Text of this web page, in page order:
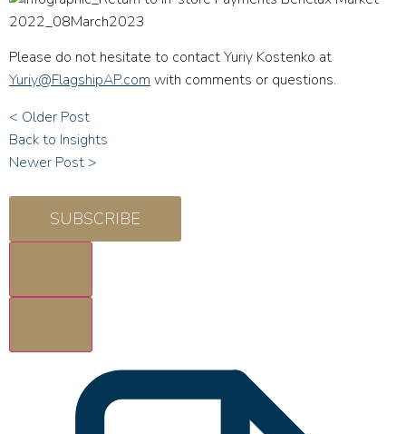
Please do not hesitate to contact Yuriy Kostenko at
Yuriy@FlagshipAP.com with comments or questions.
< Older Post
Back to Insights
Newer Post >
SUBSCRIBE